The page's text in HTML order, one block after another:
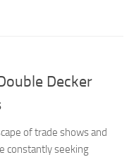
Decker
of trade shows and
constantly seeking